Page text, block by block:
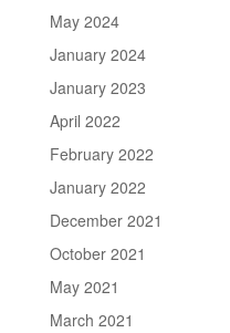
May 2024
January 2024
January 2023
April 2022
February 2022
January 2022
December 2021
October 2021
May 2021
March 2021